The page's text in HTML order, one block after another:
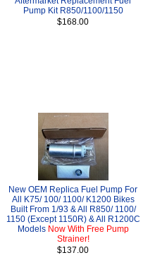
Pump Kit R850/1100/1150
$168.00
New OEM Replica Fuel Pump For
All K75/ 100/ 1100/ K1200 Bikes
Built From 1/93 & All R850/ 1100/
1150 (Except 1150R) & All R1200C
Models Now With Free Pump
Strainer!
$137.00